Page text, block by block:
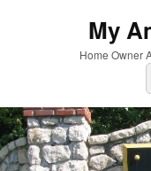
My
Home Owner